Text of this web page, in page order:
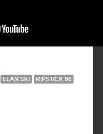
ELAN SKI
RIPSTICK 96